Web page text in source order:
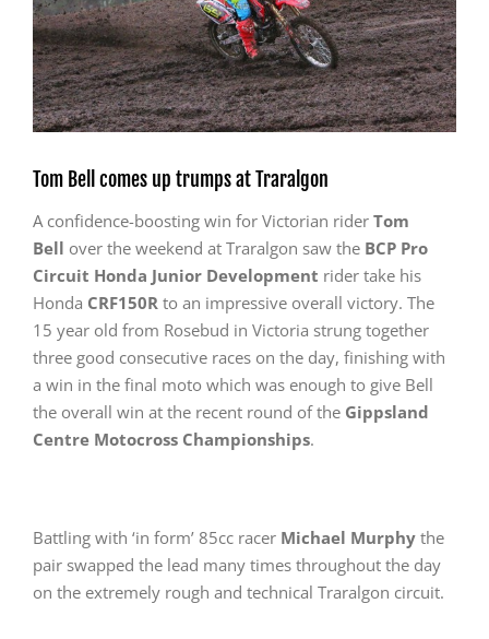
Tom Bell comes up trumps at Traralgon
A confidence-boosting win for Victorian rider Tom
Bell over the weekend at Traralgon saw the BCP Pro
Circuit Honda Junior Development rider take his
Honda CRF150R to an impressive overall victory. The
15 year old from Rosebud in Victoria strung together
three good consecutive races on the day, finishing with
a win in the final moto which was enough to give Bell
the overall win at the recent round of the Gippsland
Centre Motocross Championships.
Battling with ‘in form’ 85cc racer Michael Murphy the
pair swapped the lead many times throughout the day
on the extremely rough and technical Traralgon circuit.